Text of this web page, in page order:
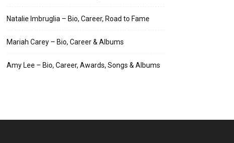
Natalie Imbruglia – Bio, Career, Road to Fame
Mariah Carey – Bio, Career & Albums
Amy Lee – Bio, Career, Awards, Songs & Albums